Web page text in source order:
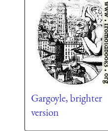
Gargoyle, brighter
version